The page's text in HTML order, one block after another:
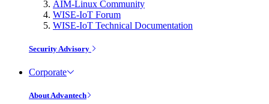
AIM-Linux Community
WISE-IoT Forum
WISE-IoT Technical Documentation
Security Advisory
Corporate
About Advantech